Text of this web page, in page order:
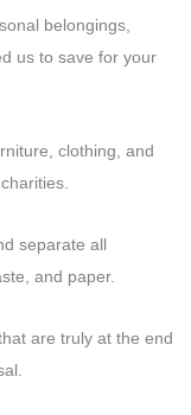
belongings,
us to save for your
clothing, and
separate all
and paper.
are truly at the end